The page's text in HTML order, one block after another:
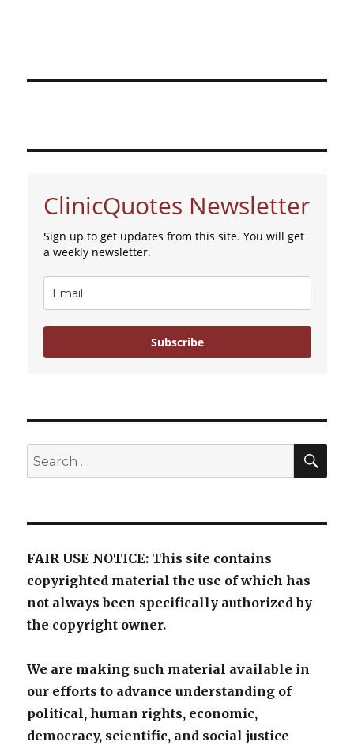
ClinicQuotes Newsletter
Sign up to get updates from this site. You will get
a weekly newsletter.
Subscribe
Search
for:
FAIR USE NOTICE: This site contains
copyrighted material the use of which has
not always been specifically authorized by
the copyright owner.
We are making such material available in
our efforts to advance understanding of
political, human rights, economic,
democracy, scientific, and social justice